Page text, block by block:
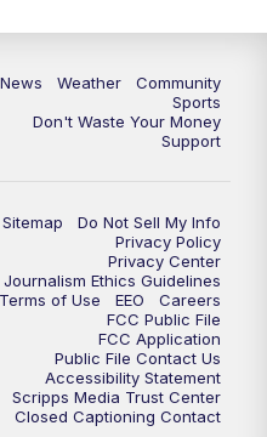
News Weather
Community
Sports
Don't Waste Your Money
Support
Sitemap
Do Not Sell My Info
Privacy Policy
Privacy Center
Journalism Ethics Guidelines
Terms of Use
EEO
Careers
FCC Public File
FCC Application
Public File Contact Us
Accessibility Statement
Scripps Media Trust Center
Closed Captioning Contact